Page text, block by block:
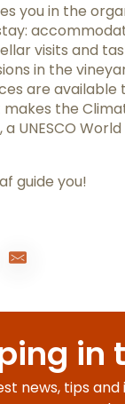
you in the
visits and
in the
are available
the
UNESCO
guide you!
Spa • Beaunein
news, tips